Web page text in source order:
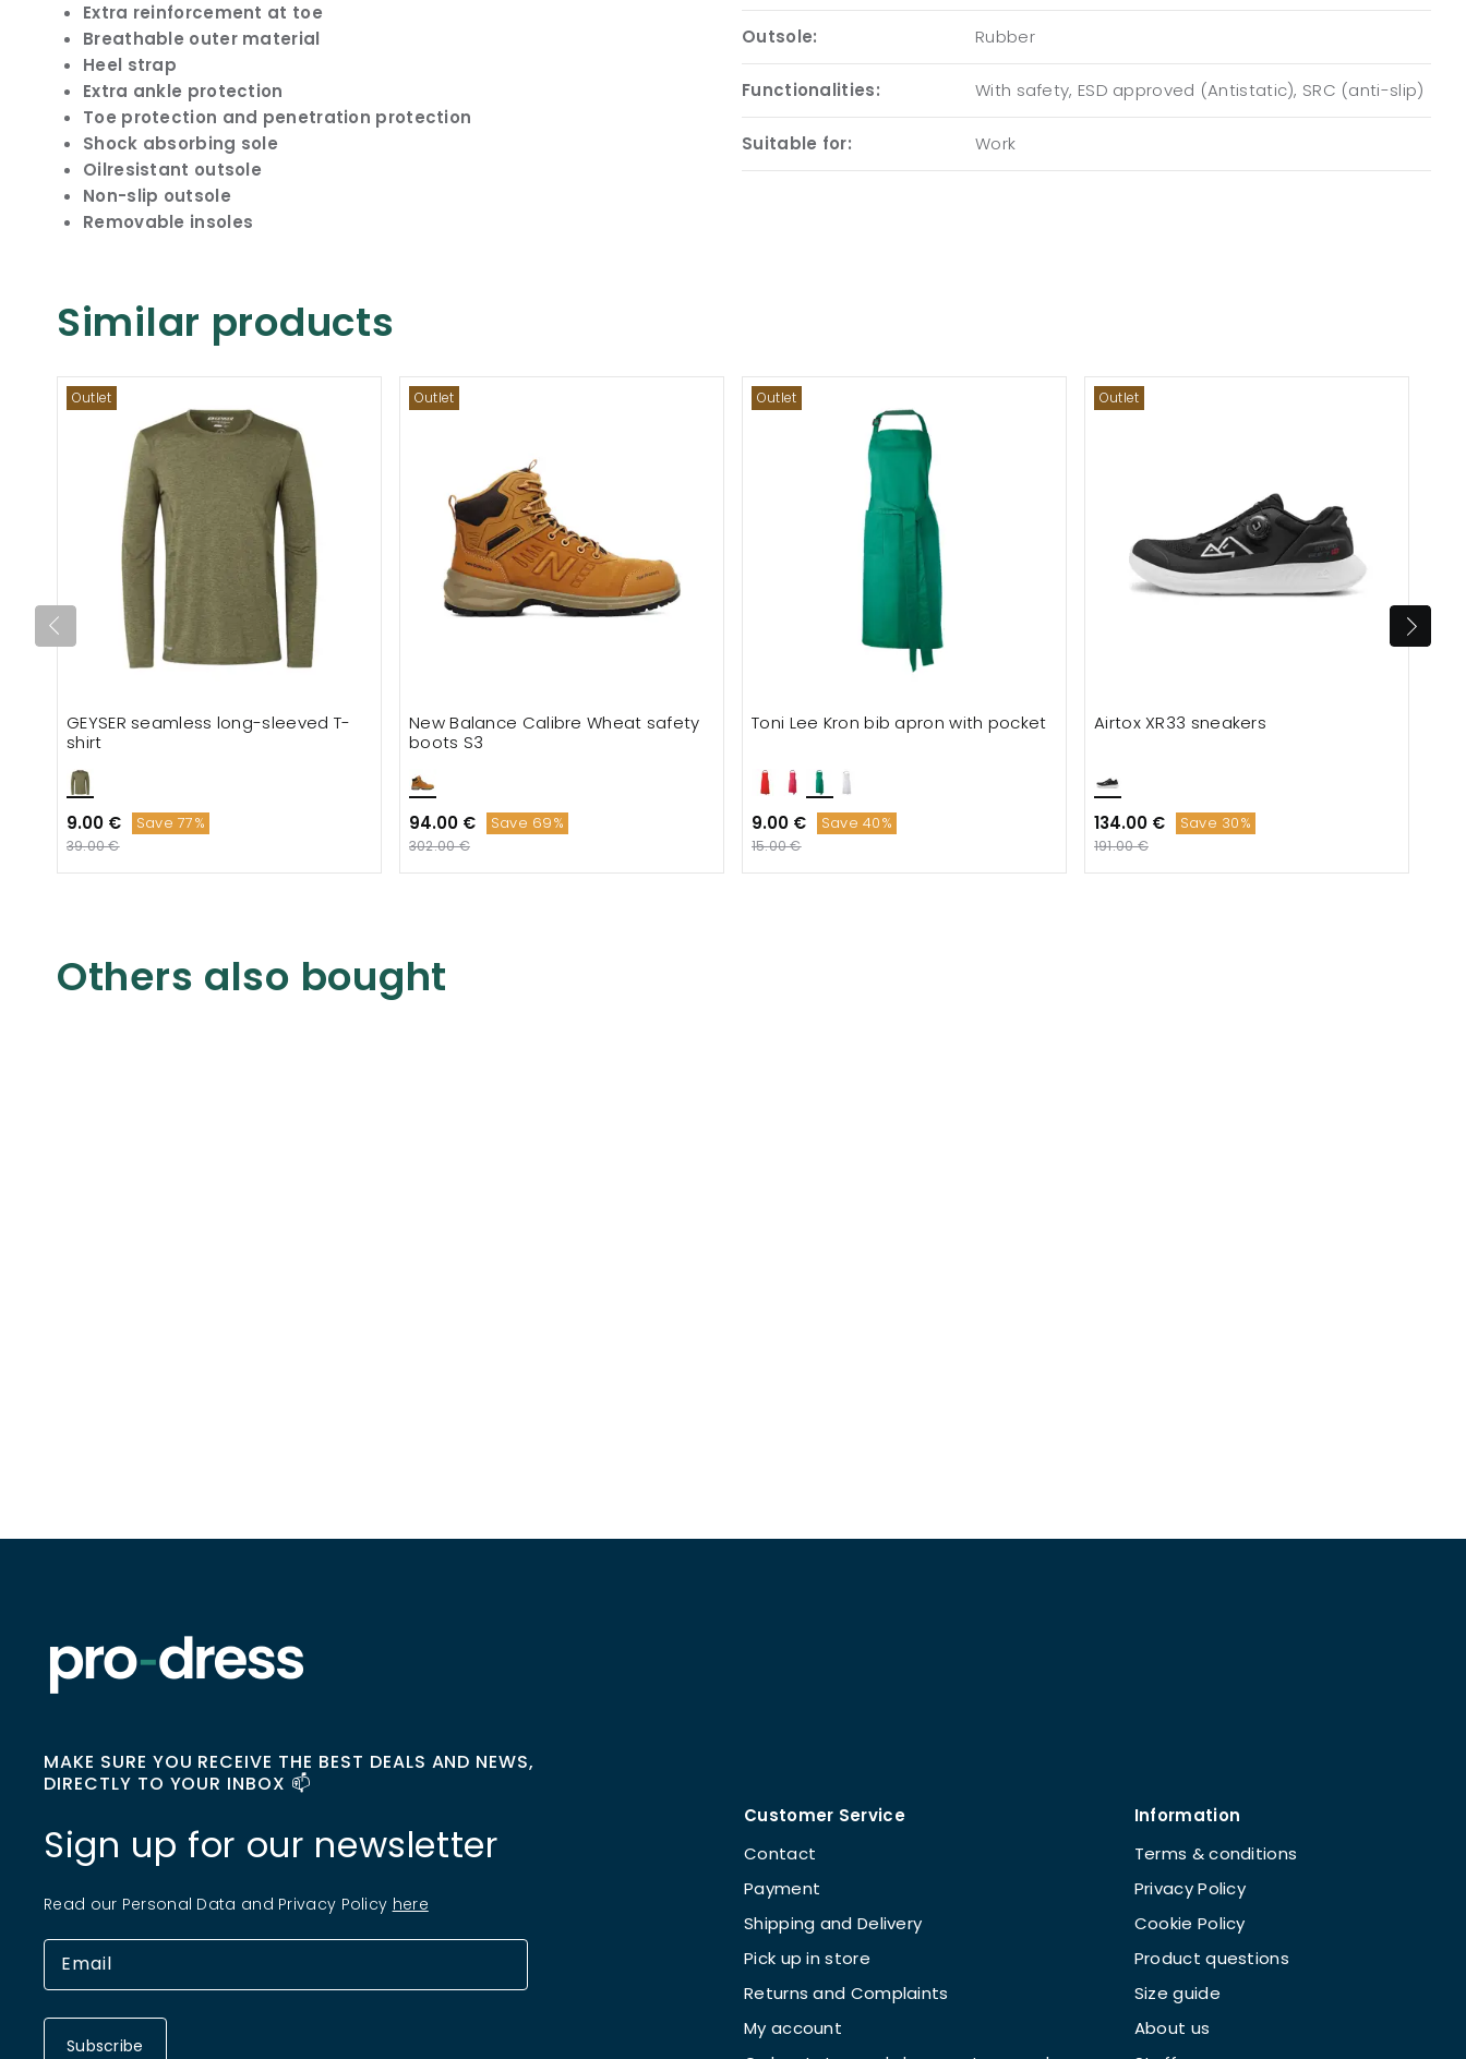
Extra reinforcement at toe
Breathable outer material
Heel strap
Extra ankle protection
Toe protection and penetration protection
Shock absorbing sole
Oilresistant outsole
Non-slip outsole
Removable insoles
Outsole: Rubber
Functionalities: With safety, ESD approved (Antistatic), SRC (anti-slip)
Suitable for: Work
Similar products
Outlet
GEYSER seamless long-sleeved T-
shirt
9.00 € Save 77%
39.00 €
Outlet
New Balance Calibre Wheat safety
boots S3
94.00 € Save 69%
302.00 €
Outlet
Toni Lee Kron bib apron with pocket
9.00 € Save 40%
15.00 €
Outlet
Airtox XR33 sneakers
134.00 € Save 30%
191.00 €
Others also bought
MAKE SURE YOU RECEIVE THE BEST DEALS AND NEWS,
DIRECTLY TO YOUR INBOX 📫
Sign up for our newsletter
Read our Personal Data and Privacy Policy here
Subscribe
Customer Service
Contact
Payment
Shipping and Delivery
Pick up in store
Returns and Complaints
My account
Information
Terms & conditions
Privacy Policy
Cookie Policy
Product questions
Size guide
About us